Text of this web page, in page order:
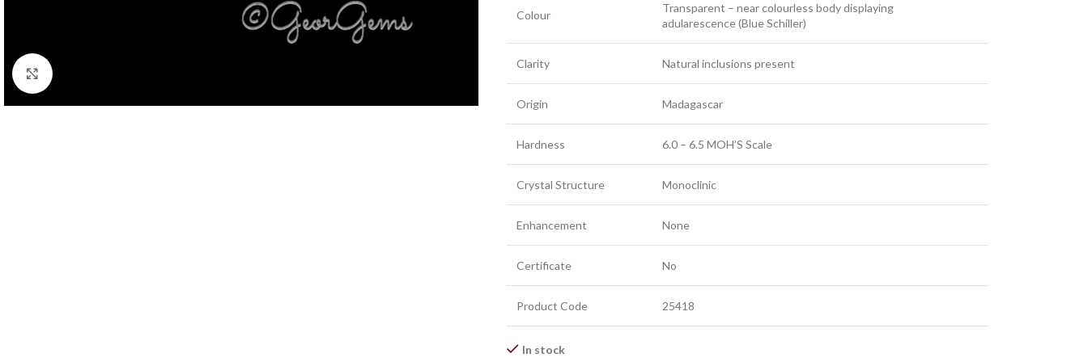
Colour
Transparent – near colourless body displaying
adularescence (Blue Schiller)
Clarity Natural inclusions present
Origin Madagascar
Hardness 6.0 – 6.5 MOH’S Scale
Crystal Structure Monoclinic
Enhancement None
Certificate No
Product Code 25418
In stock